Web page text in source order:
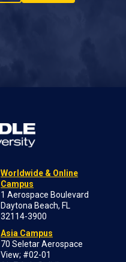
Worldwide & Online
Campus
1 Aerospace Boulevard
Daytona Beach, FL
32114-3900
Asia Campus
70 Seletar Aerospace
View; #02-01